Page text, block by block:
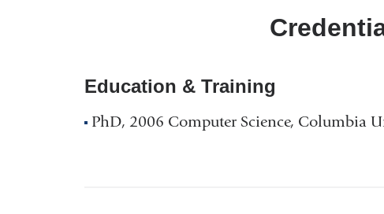
Education & Training
PhD, 2006 Computer Science, Columbia